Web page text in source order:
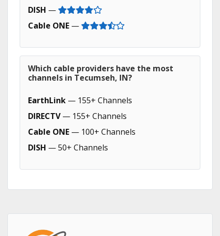
DISH —
Cable ONE —
Which cable providers have the most
channels in Tecumseh, IN?
EarthLink — 155+ Channels
DIRECTV— 155+ Channels
Cable ONE — 100+ Channels
DISH — 50+ Channels